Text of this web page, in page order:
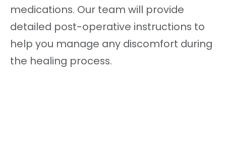
medications. Our team will provide
detailed post-operative instructions to
help you manage any discomfort during
the healing process.